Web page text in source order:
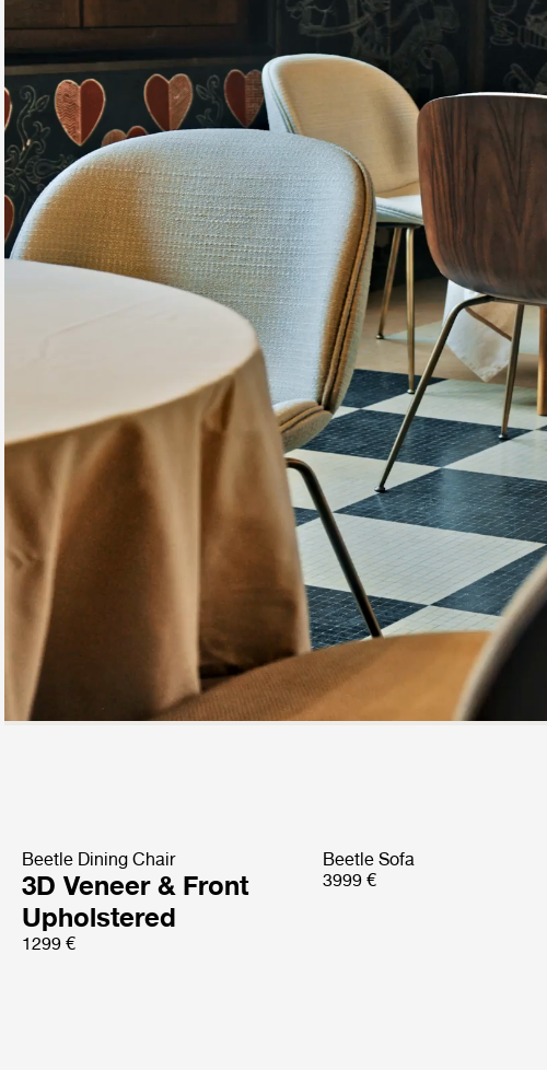
Beetle Dining Chair
3D Veneer & Front
Upholstered
1299 €
Beetle Sofa
3999 €